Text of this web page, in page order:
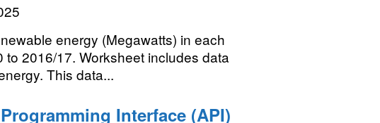
energy (Megawatts) in each
2016/17. Worksheet includes data
This data...
Interface (API)